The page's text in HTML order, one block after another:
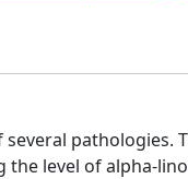
level of alpha-